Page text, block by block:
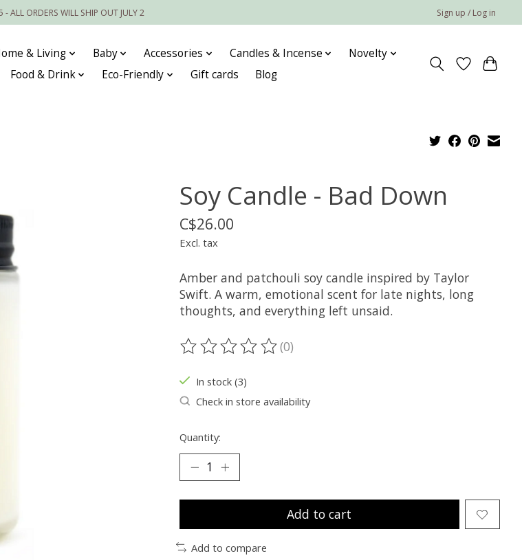
ORDERS WILL SHIP OUT JULY 2 Sign up / Log in
& Living Baby Accessories Candles & Incense
Novelty
Food & Drink Eco-Friendly Gift cards Blog
Soy Candle - Bad Down
C$26.00
Excl. tax
Amber and patchouli soy candle inspired by Taylor
Swift. A warm, emotional scent for late nights, long
thoughts, and everything left unsaid.
The rating of this product is
(0)
In stock (3)
Check in store availability
Quantity:
Add to cart
Add to compare